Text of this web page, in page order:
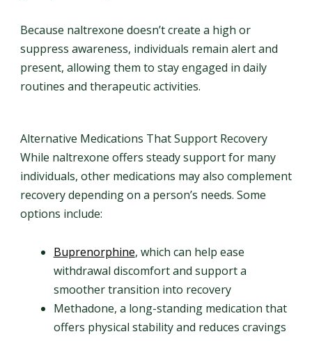
Because naltrexone doesn’t create a high or
suppress awareness, individuals remain alert and
present, allowing them to stay engaged in daily
routines and therapeutic activities.
Alternative Medications That Support Recovery
While naltrexone offers steady support for many
individuals, other medications may also complement
recovery depending on a person’s needs. Some
options include:
Buprenorphine, which can help ease
withdrawal discomfort and support a
smoother transition into recovery
Methadone, a long-standing medication that
offers physical stability and reduces cravings